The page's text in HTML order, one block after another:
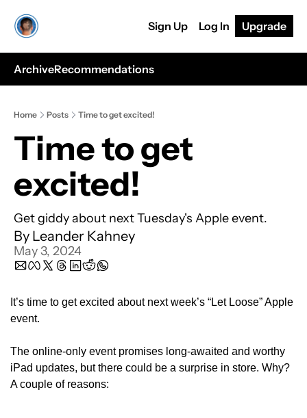
Sign Up Log In Upgrade
ArchiveRecommendations
Home Posts Time to get excited!
Time to get
excited!
Get giddy about next Tuesday's Apple event.
By Leander Kahney
May 3, 2024
It’s time to get excited about next week’s “Let Loose” Apple
event.
The online-only event promises long-awaited and worthy
iPad updates, but there could be a surprise in store. Why?
A couple of reasons: